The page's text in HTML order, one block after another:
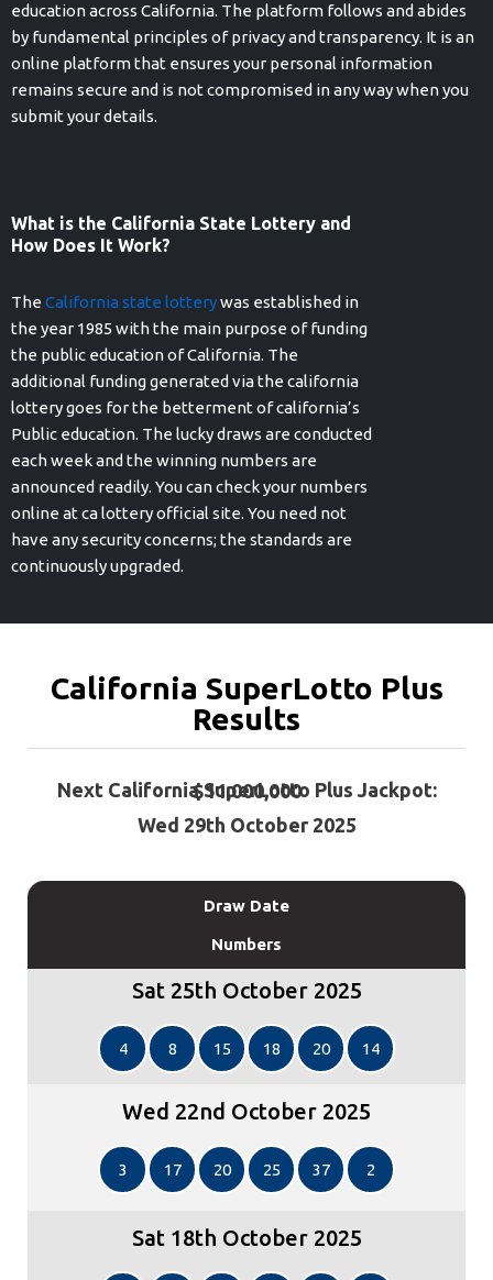
education across California. The platform follows and abides
by fundamental principles of privacy and transparency. It is an
online platform that ensures your personal information
remains secure and is not compromised in any way when you
submit your details.
What is the California State Lottery and
How Does It Work?
The California state lotterywas established in
the year 1985 with the main purpose of funding
the public education of California. The
additional funding generated via the california
lottery goes for the betterment of california’s
Public education. The lucky draws are conducted
each week and the winning numbers are
announced readily. You can check your numbers
online at ca lottery official site. You need not
have any security concerns; the standards are
continuously upgraded.
California SuperLotto Plus
Results
Next California SuperLotto Plus Jackpot: $11,000,000
Wed 29th October 2025
Draw Date
Numbers
Sat 25th October 2025
4 8 15 18 20 14
Wed 22nd October 2025
3 17 20 25 37 2
Sat 18th October 2025